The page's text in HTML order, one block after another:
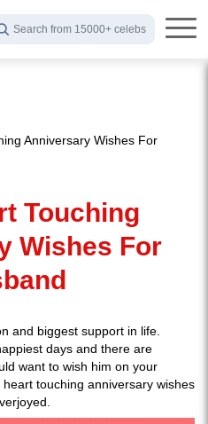
Search from 15000+ celebs
Anniversary Wishes For
Touching
Wishes For
and biggest support in life.
days and there are
want to wish him on your
touching anniversary wishes